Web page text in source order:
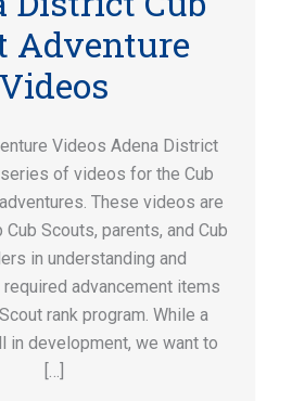
Adventure
Videos
Videos Adena District
of videos for the Cub
These videos are
Scouts, parents, and Cub
in understanding and
advancement items
rank program. While a
in development, we want to
[…]